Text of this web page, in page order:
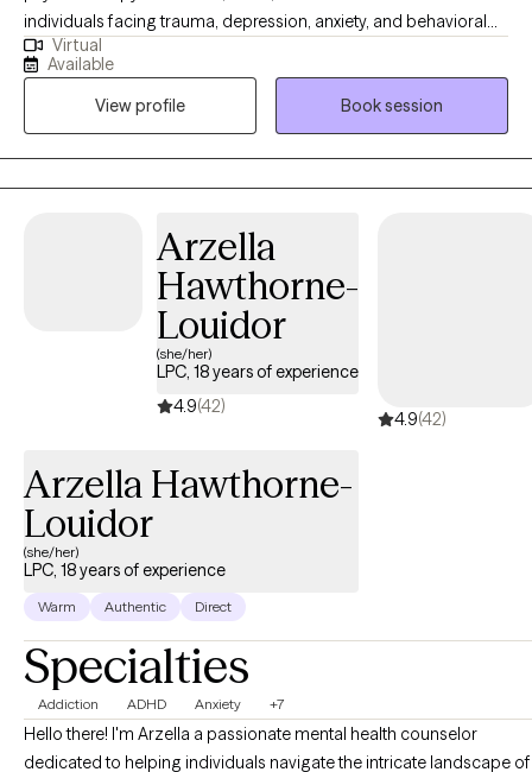
individuals facing trauma, depression, anxiety, and behavioral
issues, including sexual behavior problems. Additionally, I
specialize in helping people manage impulse control
difficulties, obsessive-compulsive thoughts and behaviors, and
eating disorders. My approach is tailored to each individual’s
needs, fostering healing and personal growth.
Virtual
Available
View profile
Book session
Arzella
Hawthorne-
Louidor
(she/her)
LPC, 18 years of experience
4.9(42)
4.9(42)
Arzella Hawthorne-
Louidor
(she/her)
LPC, 18 years of experience
Warm Authentic Direct
Specialties
Addiction ADHD Anxiety +7
Hello there! I'm Arzella a passionate mental health counselor
dedicated to helping individuals navigate the intricate landscape of